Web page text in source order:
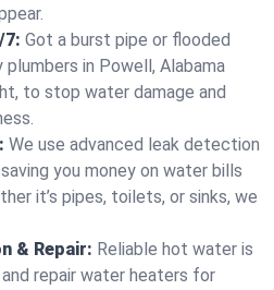
7: Got a burst pipe or flooded
in Powell, Alabama
to stop water damage and
We use advanced leak detection
you money on water bills
it’s pipes, toilets, or sinks, we
& Repair: Reliable hot water is
repair water heaters for